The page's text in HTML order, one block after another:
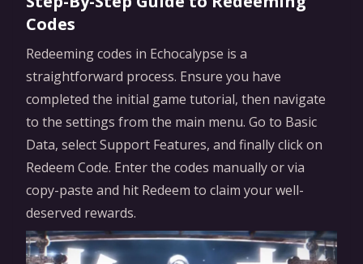
Codes
Redeeming codes in Echocalypse is a
straightforward process. Ensure you have
completed the initial game tutorial, then navigate
to the settings from the main menu. Go to Basic
Data, select Support Features, and finally click on
Redeem Code. Enter the codes manually or via
copy-paste and hit Redeem to claim your well-
deserved rewards.